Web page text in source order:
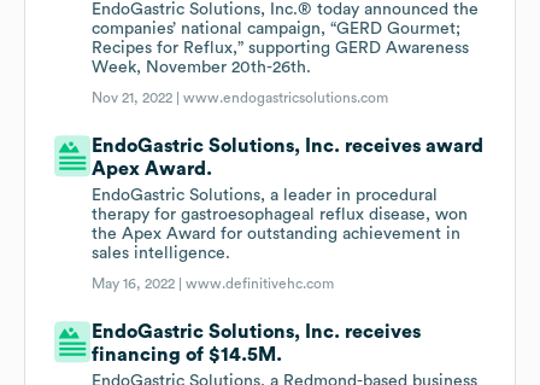
EndoGastric Solutions, Inc.® today announced the
companies’ national campaign, “GERD Gourmet;
Recipes for Reflux,” supporting GERD Awareness
Week, November 20th-26th.
Nov 21, 2022 |www.endogastricsolutions.com
EndoGastric Solutions, Inc. receives award
Apex Award.
EndoGastric Solutions, a leader in procedural
therapy for gastroesophageal reflux disease, won
the Apex Award for outstanding achievement in
sales intelligence.
May 16, 2022 |www.definitivehc.com
EndoGastric Solutions, Inc. receives
financing of $14.5M.
EndoGastric Solutions, a Redmond-based business